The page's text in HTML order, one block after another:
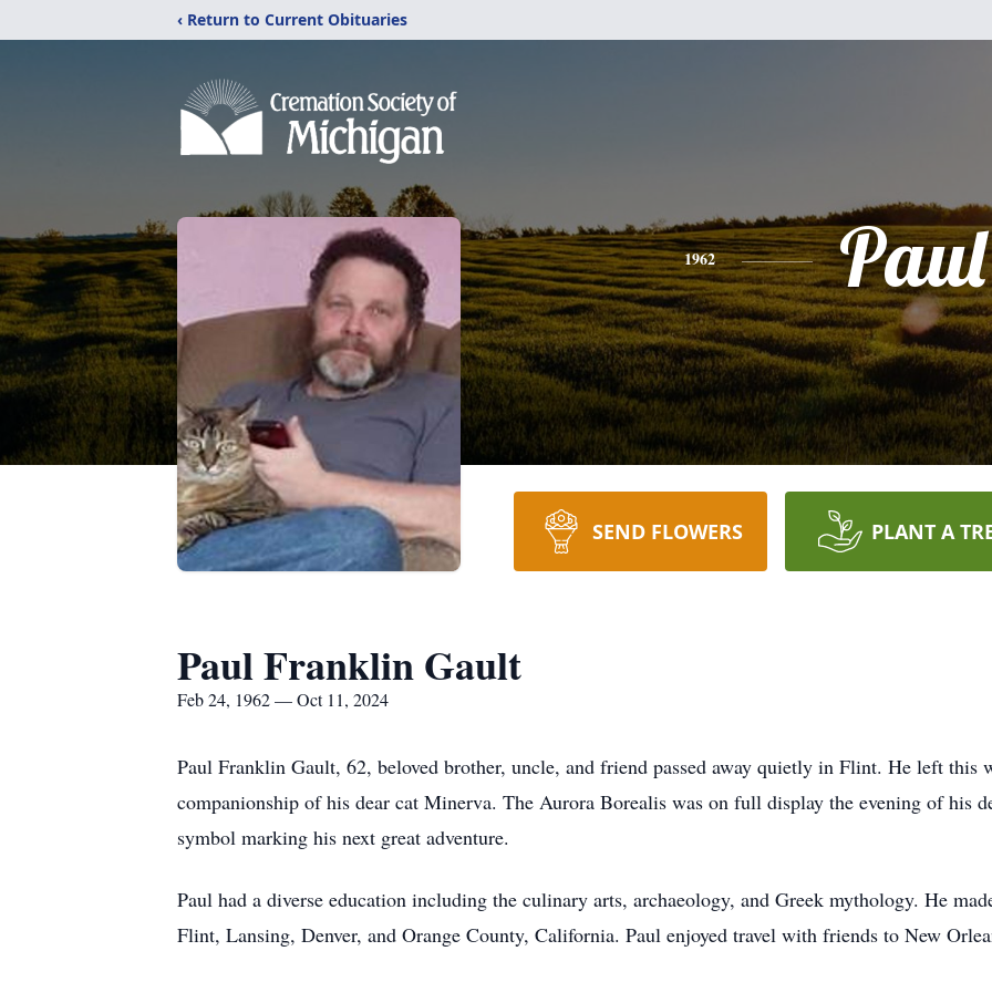
‹ Return to Current Obituaries
1962 Paul
SEND FLOWERS PLANT A
Paul Franklin Gault
Feb 24, 1962 — Oct 11, 2024
Paul Franklin Gault, 62, beloved brother, uncle, and friend passed away quietly in Flint. He left this
companionship of his dear cat Minerva. The Aurora Borealis was on full display the evening of his
symbol marking his next great adventure.
Paul had a diverse education including the culinary arts, archaeology, and Greek mythology. He
Flint, Lansing, Denver, and Orange County, California. Paul enjoyed travel with friends to New